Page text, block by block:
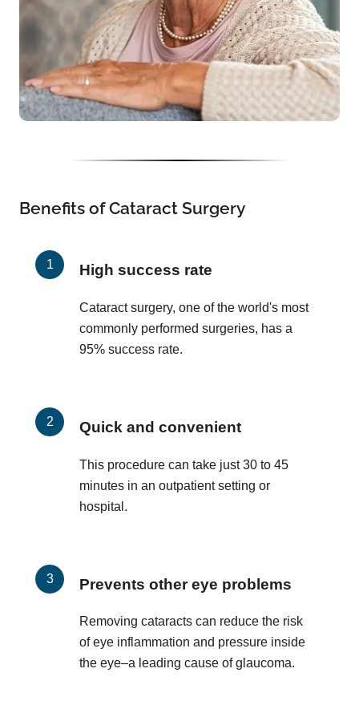
Benefits of Cataract Surgery
High success rate
Cataract surgery, one of the world's most
commonly performed surgeries, has a
95% success rate.
Quick and convenient
This procedure can take just 30 to 45
minutes in an outpatient setting or
hospital.
Prevents other eye problems
Removing cataracts can reduce the risk
of eye inflammation and pressure inside
the eye–a leading cause of glaucoma.